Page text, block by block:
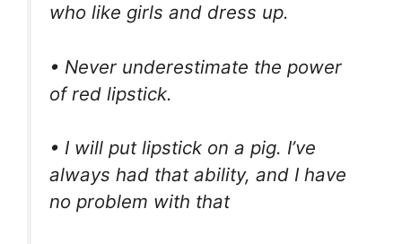
who like girls and dress up.
• Never underestimate the power
of red lipstick.
• I will put lipstick on a pig. I’ve
always had that ability, and I have
no problem with that